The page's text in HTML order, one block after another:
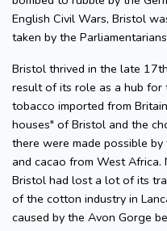
English Civil Wars, Bristol
taken by the
Bristol thrived in the late
result of its role as a hub for
tobacco imported from
houses" of Bristol and the
there were made possible
and cacao from West Africa.
Bristol had lost a lot of its
of the cotton industry in
caused by the Avon Gorge